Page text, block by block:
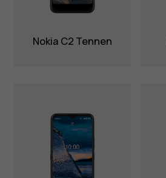
Nokia C2 Tennen